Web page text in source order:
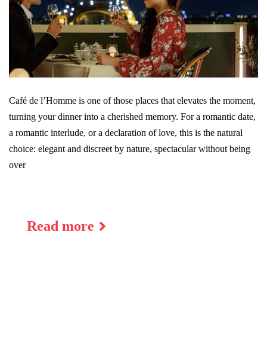
Café de l’Homme is one of those places that elevates the moment,
turning your dinner into a cherished memory. For a romantic date,
a romantic interlude, or a declaration of love, this is the natural
choice: elegant and discreet by nature, spectacular without being
over
Read more